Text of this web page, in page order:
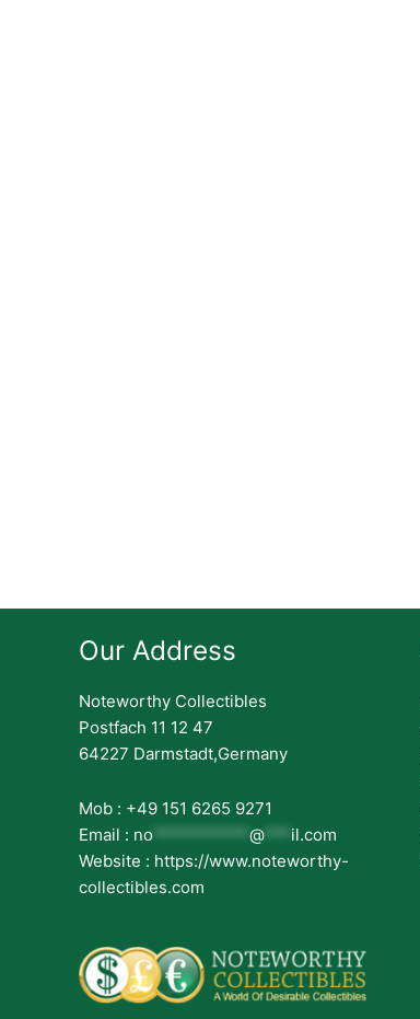
Our Address
Noteworthy Collectibles
Postfach 11 12 47
64227 Darmstadt,Germany
Mob : +49 151 6265 9271
Email : no *********** @ *** il.com
Website : https://www.noteworthy-
collectibles.com